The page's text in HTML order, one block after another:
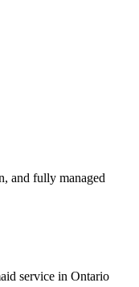
and fully managed
service in Ontario